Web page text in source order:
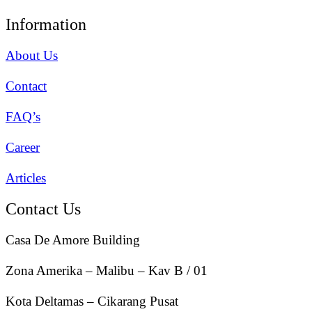
Information
About Us
Contact
FAQ’s
Career
Articles
Contact Us
Casa De Amore Building
Zona Amerika – Malibu – Kav B / 01
Kota Deltamas – Cikarang Pusat